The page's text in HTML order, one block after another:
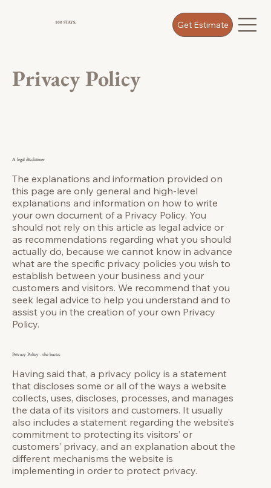
100 STAYS. Get Estimate
Privacy Policy
A legal disclaimer
The explanations and information provided on
this page are only general and high-level
explanations and information on how to write
your own document of a Privacy Policy. You
should not rely on this article as legal advice or
as recommendations regarding what you should
actually do, because we cannot know in advance
what are the specific privacy policies you wish to
establish between your business and your
customers and visitors. We recommend that you
seek legal advice to help you understand and to
assist you in the creation of your own Privacy
Policy.
Privacy Policy - the basics
Having said that, a privacy policy is a statement
that discloses some or all of the ways a website
collects, uses, discloses, processes, and manages
the data of its visitors and customers. It usually
also includes a statement regarding the website’s
commitment to protecting its visitors’ or
customers’ privacy, and an explanation about the
different mechanisms the website is
implementing in order to protect privacy.